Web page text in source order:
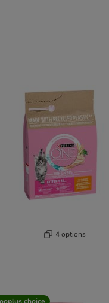
4 options
choice